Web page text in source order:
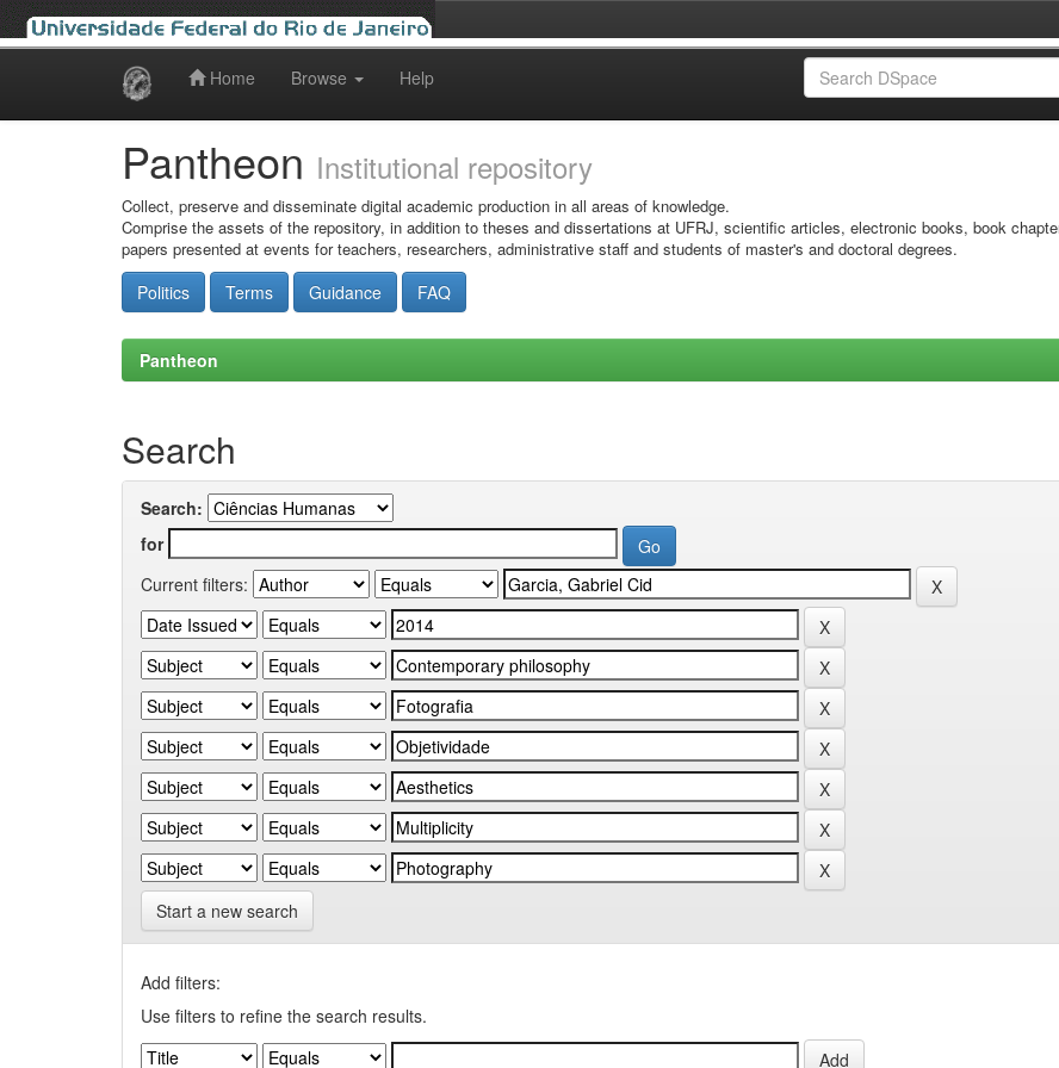
Home Browse Help
Pantheon Institutional repository
Collect, preserve and disseminate digital academic production in all areas of knowledge.
Comprise the assets of the repository, in addition to theses and dissertations at UFRJ, scientific articles, electronic books, book
papers presented at events for teachers, researchers, administrative staff and students of master's and doctoral degrees.
Politics Terms Guidance FAQ
Pantheon
Search
Search:
for
Current filters:
Start a new search
Add filters:
Use filters to refine the search results.